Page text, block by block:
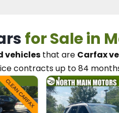
for Sale in
vehicles that are Carfax
contractsup to 84